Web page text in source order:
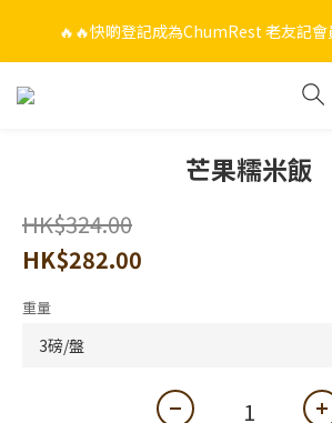
🔥🔥快啲登記成為ChumRest 老友記
🔥🔥快啲登記成為ChumRest 老友記
🎁🤩🤩超值優惠：網上下單選用~(銀行轉帳
$988 即可免費獲贈手工紫蘇雞皮蝦（6
🔥🔥快啲登記成為ChumRest 老友記會
芒果糯米飯
HK$324.00
HK$282.00
重量